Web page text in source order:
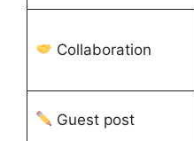
Collaboration
Guest post